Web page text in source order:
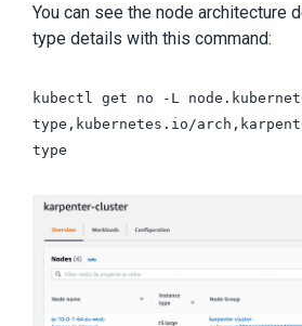
You can see the node architecture
type details with this command:
kubectl get no -L
type,kubernetes.io/
type